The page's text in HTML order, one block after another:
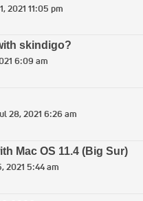
2021 11:05 pm
skindigo?
6:09 am
28, 2021 6:26 am
Mac OS 11.4 (Big Sur)
2021 5:44 am